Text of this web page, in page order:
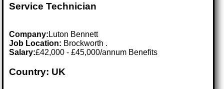
Service Technician
Company: Luton Bennett
Job Location: Brockworth .
Salary:£42,000 - £45,000/annum Benefits
Country: UK